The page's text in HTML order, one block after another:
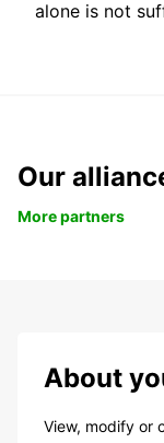
alone is not
Our
More partners
About
View, modify or